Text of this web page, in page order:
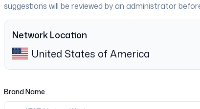
suggestions will be reviewed by an administrator
Network Location
United States of America
Brand Name